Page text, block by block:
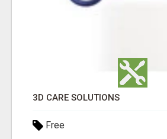
3D CARE SOLUTIONS
Free